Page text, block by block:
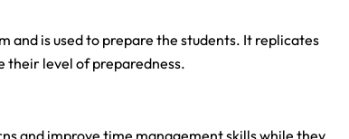
and is used to prepare the students. It replicates
their level of preparedness.